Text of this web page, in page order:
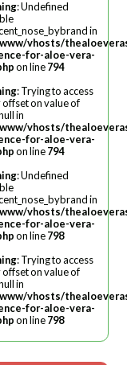
: Undefined
in
vhosts/
for-aloe-vera-
on line794
: Trying to access
on value of
in
vhosts/
for-aloe-vera-
on line794
: Undefined
in
vhosts/
for-aloe-vera-
on line798
: Trying to access
on value of
in
vhosts/
for-aloe-vera-
on line798